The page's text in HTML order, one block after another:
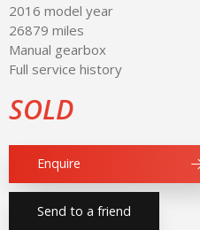
2016 model year
26879 miles
Manual gearbox
Full service history
SOLD
Enquire
Send to a friend